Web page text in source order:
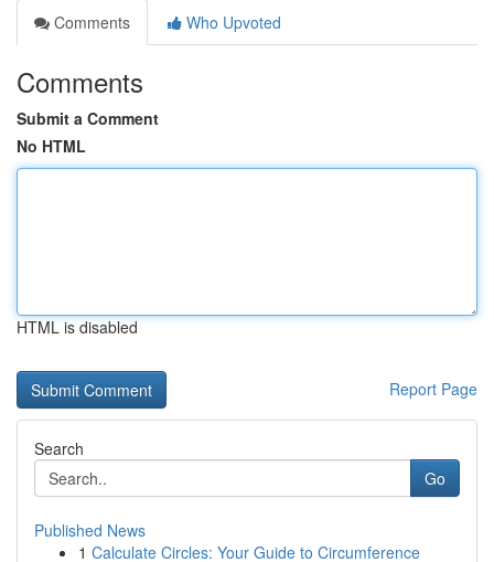
Comments
Who Upvoted
Comments
Submit a Comment
No HTML
HTML is disabled
Report Page
Search
Go
Published News
1 Calculate Circles: Your Guide to Circumference